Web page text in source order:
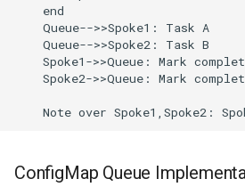
    end
    Queue-->>Spoke1: Task A
    Queue-->>Spoke2: Task B
Spoke1->>Queue: Mark
Spoke2->>Queue: Mark
ConfigMap Queue